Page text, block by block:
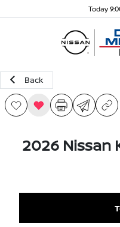
Today
Back
2026 Nissan